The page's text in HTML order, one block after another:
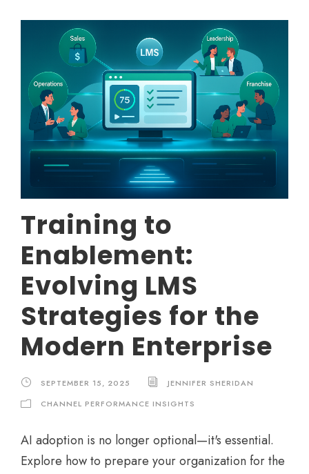
Training to
Enablement:
Evolving LMS
Strategies for the
Modern Enterprise
SEPTEMBER 15, 2025
JENNIFER SHERIDAN
CHANNEL PERFORMANCE INSIGHTS
AI adoption is no longer optional—it's essential.
Explore how to prepare your organization for the